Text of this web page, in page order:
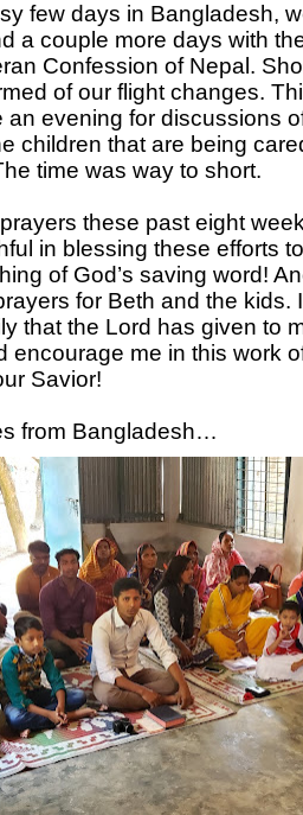
few days in Bangladesh,
a couple more days with
Confession of Nepal.
of our flight changes.
evening for discussions
children that are being
time was way to short.
these past eight
in blessing these efforts
of God’s saving word!
for Beth and the kids.
that the Lord has given to
encourage me in this work
Savior!
from Bangladesh…